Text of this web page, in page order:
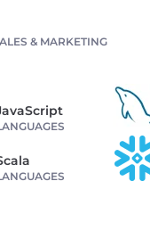
& MARKETING